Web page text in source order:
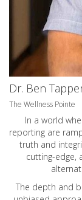
Dr. Ben
The Wellness Pointe
In a world
reporting are
truth and
cutting-edge,
The depth and